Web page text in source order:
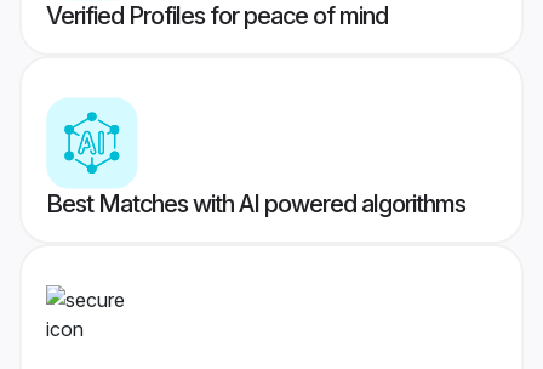
Verified Profiles for peace of mind
Best Matches with AI powered algorithms